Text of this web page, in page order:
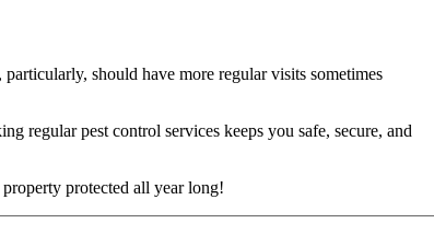
should have more regular visits sometimes
regular pest control services keeps you safe, secure, and
protected all year long!